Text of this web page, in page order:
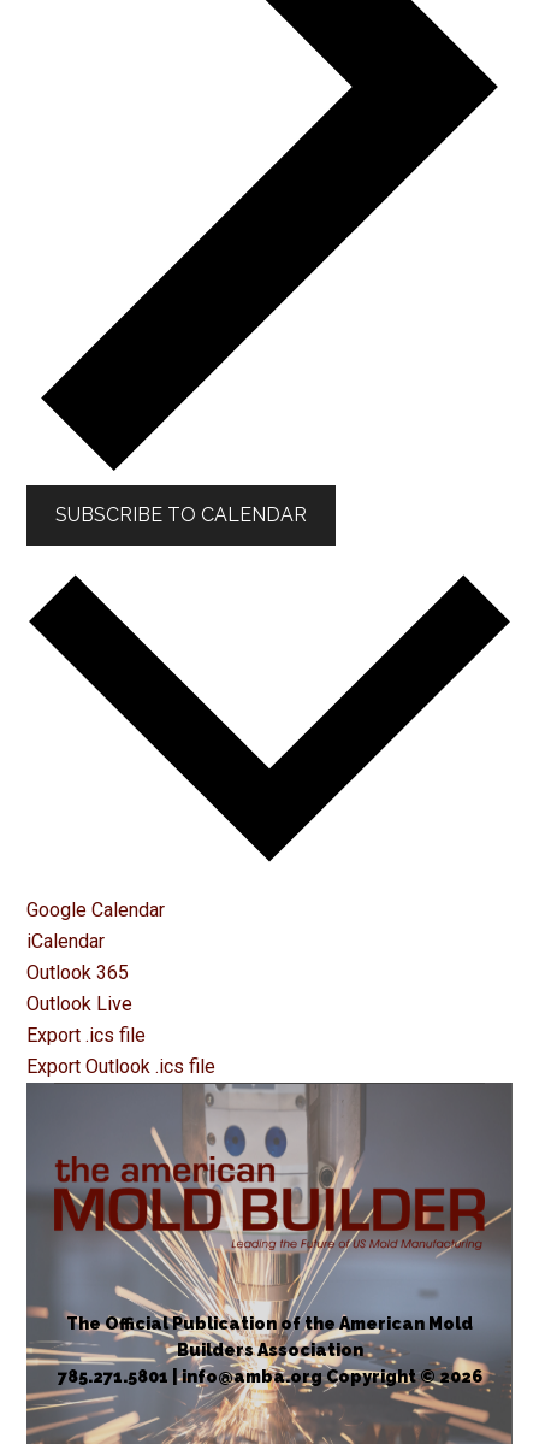
SUBSCRIBE TO CALENDAR
Google Calendar
iCalendar
Outlook 365
Outlook Live
Export .ics file
Export Outlook .ics file
The Official Publication of the American Mold
Builders Association
785.271.5801 | info@amba.org Copyright © 2026